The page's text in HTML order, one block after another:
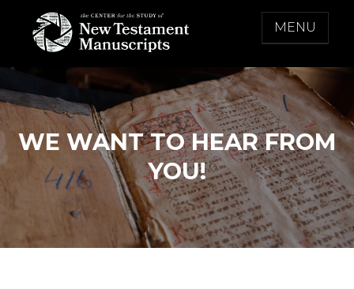
content
THE CENTER FOR THE STUDY OF NEW
TESTAMENT MANUSCRIPTS
MENU
WE WANT TO HEAR FROM
YOU!